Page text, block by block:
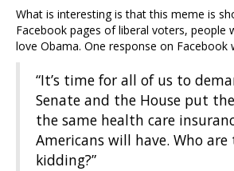
What is interesting is that this meme is
Facebook pages of liberal voters, people
love Obama. One response on Facebook
“It’s time for all of us to
Senate and the House put
the same health care
Americans will have. Who are
kidding?”